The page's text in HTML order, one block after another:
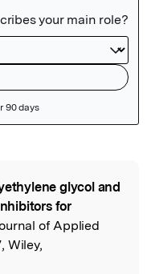
glycol and
for
of Applied
Wiley,